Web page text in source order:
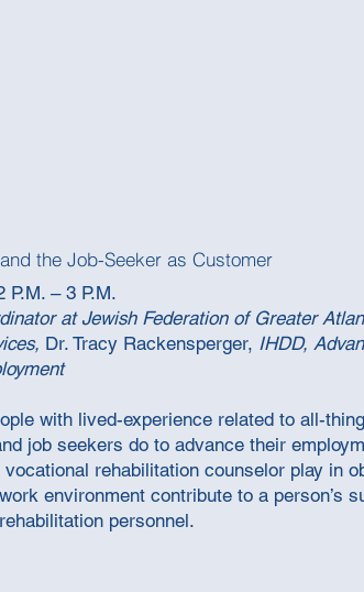
the Job-Seeker as Customer
– 3 P.M.
at Jewish Federation of Greater
Dr. Tracy Rackensperger, IHDD,
with lived-experience related to all-
job seekers do to advance their
rehabilitation counselor play in
environment contribute to a person’s
personnel.